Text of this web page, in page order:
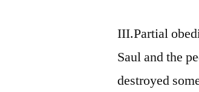
III.Partial
Saul and the
destroyed